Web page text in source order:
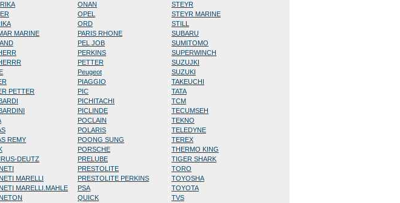
MARINE
PETTER
REMY
DEUTZ
MARELLI
MARELLI.MAHLE
ONAN
OPEL
ORD
PARIS RHONE
PEL JOB
PERKINS
PETTER
Peugeot
PIAGGIO
PIC
PICHITACHI
PICLINDE
POCLAIN
POLARIS
POONG SUNG
PORSCHE
PRELUBE
PRESTOLITE
PRESTOLITE PERKINS
PSA
QUICK
STEYR
STEYR MARINE
STILL
SUBARU
SUMITOMO
SUPERWINCH
SUZUJKI
SUZUKI
TAKEUCHI
TATA
TCM
TECUMSEH
TEKNO
TELEDYNE
TEREX
THERMO KING
TIGER SHARK
TORO
TOYOSHA
TOYOTA
TVS